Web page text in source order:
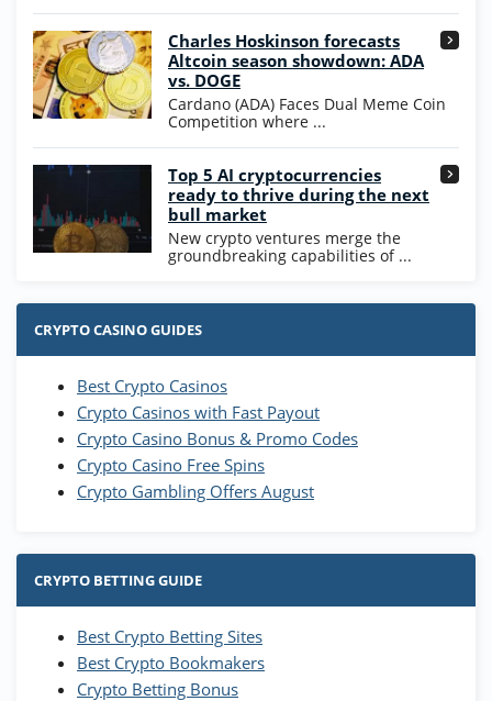
High5Casino Bonus
245% Extra up to 60 SC FREE + 700 Gold
Coins and 400 Diamonds!
T&Cs apply
4.7
Charles Hoskinson forecasts
Altcoin season showdown: ADA
vs. DOGE
Cardano (ADA) Faces Dual Meme Coin
Competition where ...
Top 5 AI cryptocurrencies
ready to thrive during the next
bull market
New crypto ventures merge the
groundbreaking capabilities of ...
CRYPTO CASINO GUIDES
Best Crypto Casinos
Crypto Casinos with Fast Payout
Crypto Casino Bonus & Promo Codes
Crypto Casino Free Spins
Crypto Gambling Offers August
CRYPTO BETTING GUIDE
Best Crypto Betting Sites
Best Crypto Bookmakers
Crypto Betting Bonus